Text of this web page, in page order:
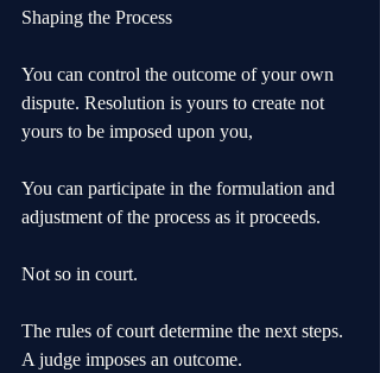
Shaping the Process
You can control the outcome of your own
dispute. Resolution is yours to create not
yours to be imposed upon you,
You can participate in the formulation and
adjustment of the process as it proceeds.
Not so in court.
The rules of court determine the next steps.
A judge imposes an outcome.